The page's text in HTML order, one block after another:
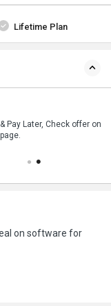
Lifetime Plan
Pay Later, Check offer on
on software for